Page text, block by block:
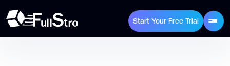
Start Your Free Trial